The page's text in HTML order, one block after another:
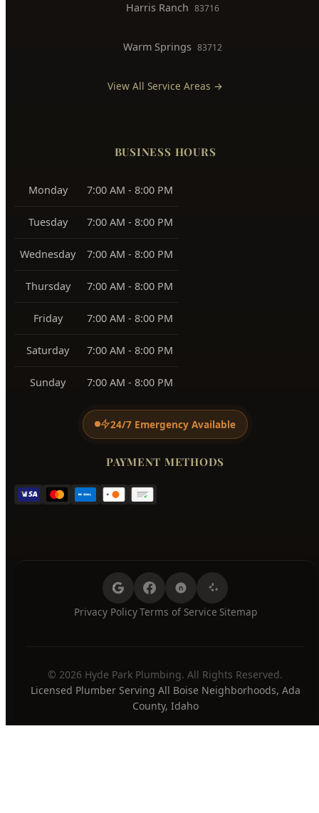
Harris Ranch 83716
Warm Springs 83712
View All Service Areas →
BUSINESS HOURS
Monday 7:00 AM - 8:00 PM
Tuesday 7:00 AM - 8:00 PM
Wednesday 7:00 AM - 8:00 PM
Thursday 7:00 AM - 8:00 PM
Friday 7:00 AM - 8:00 PM
Saturday 7:00 AM - 8:00 PM
Sunday 7:00 AM - 8:00 PM
24/7 Emergency Available
PAYMENT METHODS
Privacy Policy
·
Terms of Service
·
Sitemap
© 2026 Hyde Park Plumbing. All Rights Reserved.
Licensed Plumber Serving All Boise Neighborhoods, Ada
County, Idaho